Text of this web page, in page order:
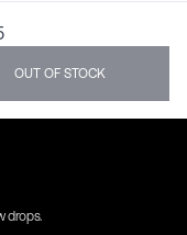
OUT OF STOCK
drops.